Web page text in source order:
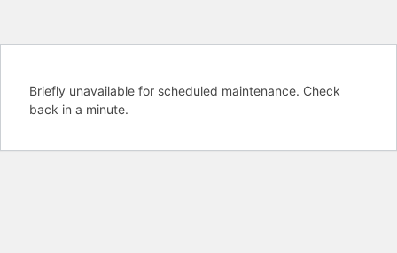
Briefly unavailable for scheduled maintenance. Check
back in a minute.